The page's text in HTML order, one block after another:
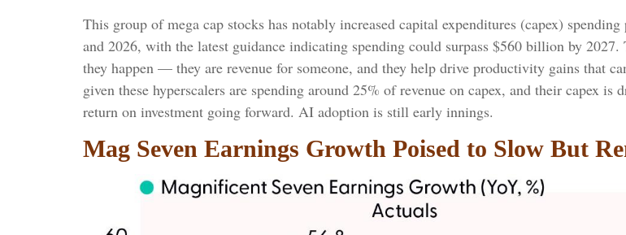
This group of mega cap stocks has notably increased capital expenditures (capex)
and 2026, with the latest guidance indicating spending could surpass $560 billion by
they happen — they are revenue for someone, and they help drive productivity gains that
given these hyperscalers are spending around 25% of revenue on capex, and their capex
return on investment going forward. AI adoption is still early innings.
Mag Seven Earnings Growth Poised to Slow But